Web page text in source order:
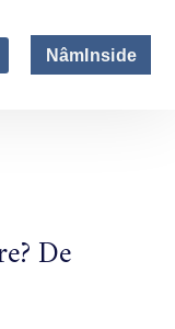
NâmInside
De